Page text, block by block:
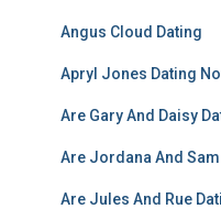
Angus Cloud Dating
Apryl Jones Dating
Are Gary And Daisy
Are Jordana And
Are Jules And Rue